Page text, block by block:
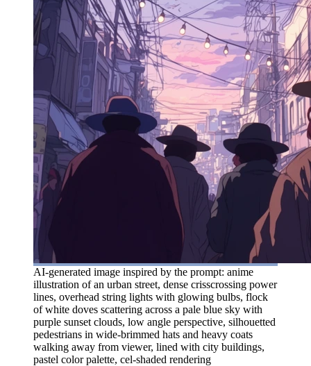
AI-generated image inspired by the prompt: anime
illustration of an urban street, dense crisscrossing power
lines, overhead string lights with glowing bulbs, flock
of white doves scattering across a pale blue sky with
purple sunset clouds, low angle perspective, silhouetted
pedestrians in wide-brimmed hats and heavy coats
walking away from viewer, lined with city buildings,
pastel color palette, cel-shaded rendering